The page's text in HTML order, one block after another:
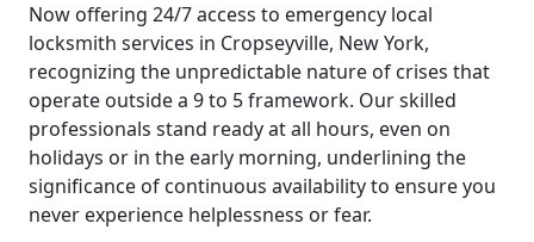
Now offering 24/7 access to emergency local
locksmith services in Cropseyville, New York,
recognizing the unpredictable nature of crises that
operate outside a 9 to 5 framework. Our skilled
professionals stand ready at all hours, even on
holidays or in the early morning, underlining the
significance of continuous availability to ensure you
never experience helplessness or fear.